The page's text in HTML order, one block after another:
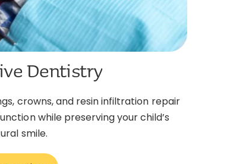
Dentistry
crowns, and resin infiltration repair
while preserving your child’s
smile.